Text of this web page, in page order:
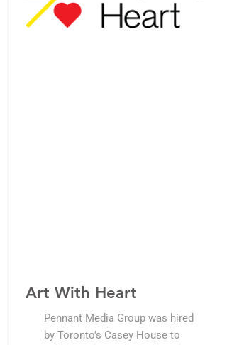
Art With Heart
Pennant Media Group was hired
by Toronto’s Casey House to